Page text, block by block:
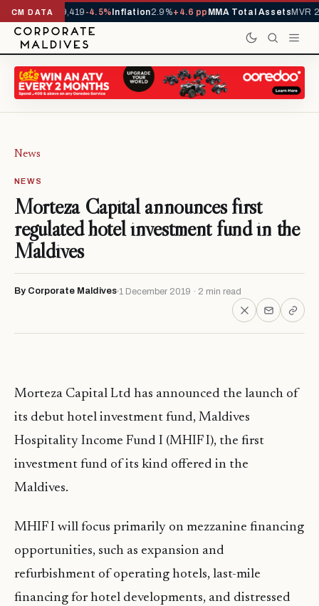
CM DATA
YTD1,229,419-4.5%Inflation2.9%+4.6 ppMMA Total Assets MVR
News
NEWS
Morteza Capital announces first
regulated hotel investment fund in the
Maldives
By Corporate Maldives 1 December 2019 · 2 min read
Morteza Capital Ltd has announced the launch of
its debut hotel investment fund, Maldives
Hospitality Income Fund I (MHIF I), the first
investment fund of its kind offered in the
Maldives.
MHIF I will focus primarily on mezzanine financing
opportunities, such as expansion and
refurbishment of operating hotels, last-mile
financing for hotel developments, and distressed